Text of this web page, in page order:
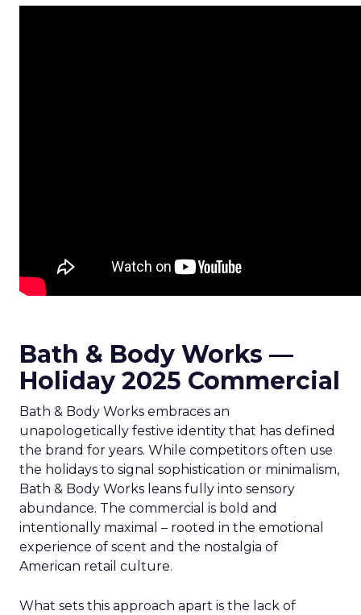
Bath & Body Works —
Holiday 2025 Commercial
Bath & Body Works embraces an
unapologetically festive identity that has defined
the brand for years. While competitors often use
the holidays to signal sophistication or minimalism,
Bath & Body Works leans fully into sensory
abundance. The commercial is bold and
intentionally maximal – rooted in the emotional
experience of scent and the nostalgia of
American retail culture.
What sets this approach apart is the lack of